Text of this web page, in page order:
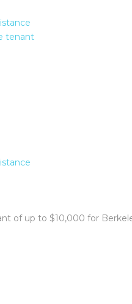
tenant
of up to $10,000 for